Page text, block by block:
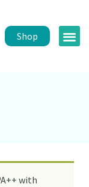
Shop
with